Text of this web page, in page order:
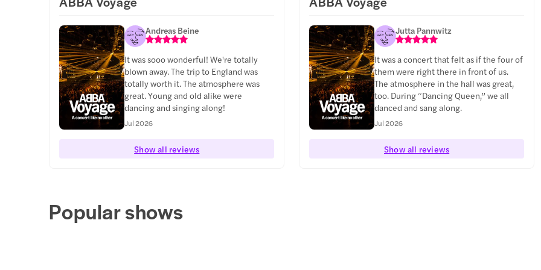
Andreas Beine
It was sooo wonderful! We're totally
blown away. The trip to England was
totally worth it. The atmosphere was
great. Young and old alike were
dancing and singing along!
Jul 2026
Show all reviews
Jutta Pannwitz
It was a concert that felt as if the four of
them were right there in front of us.
The atmosphere in the hall was great,
too. During “Dancing Queen,” we all
danced and sang along.
Jul 2026
Show all reviews
Popular shows